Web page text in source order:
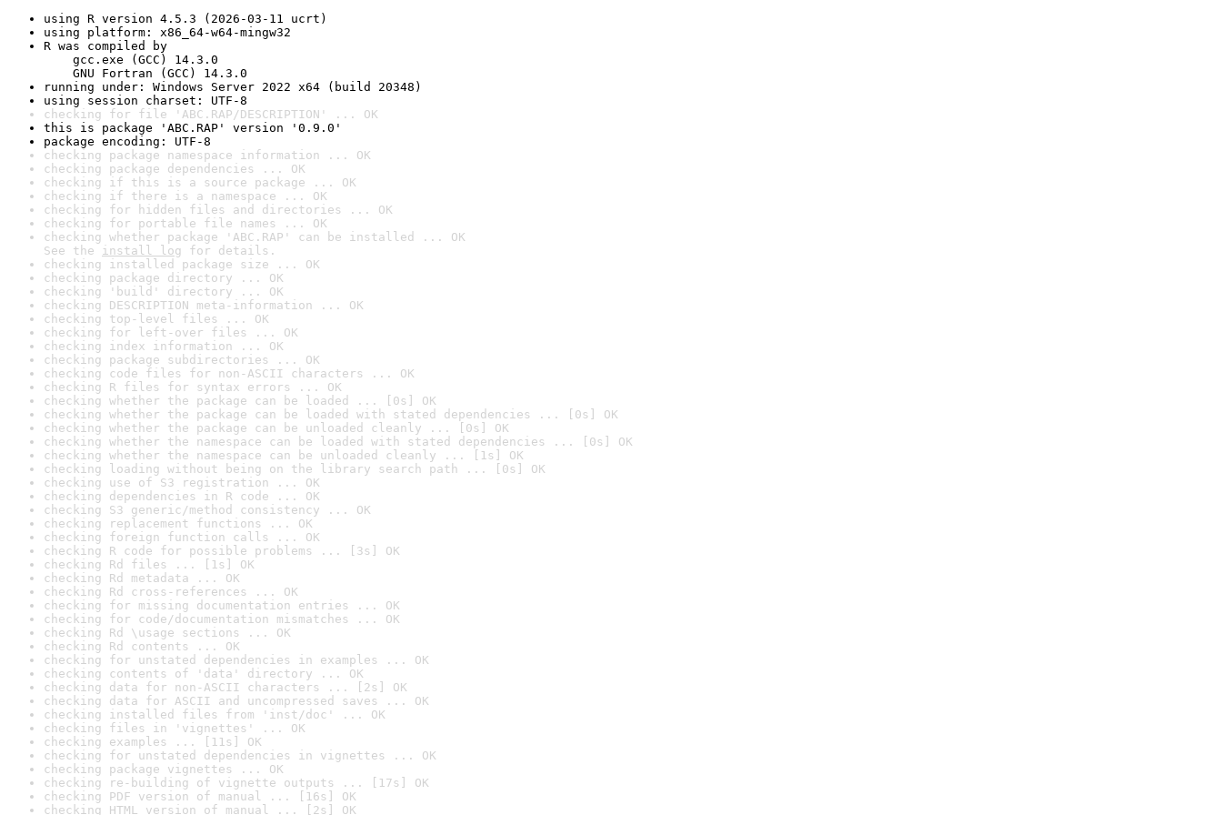
using R version 4.5.3 (2026-03-11 ucrt)
using platform: x86_64-w64-mingw32
R was compiled by
gcc.exe (GCC) 14.3.0
GNU Fortran (GCC) 14.3.0
running under: Windows Server 2022 x64 (build 20348)
using session charset: UTF-8
checking for file 'ABC.RAP/DESCRIPTION' ... OK
this is package 'ABC.RAP' version '0.9.0'
package encoding: UTF-8
checking package namespace information ... OK
checking package dependencies ... OK
checking if this is a source package ... OK
checking if there is a namespace ... OK
checking for hidden files and directories ... OK
checking for portable file names ... OK
checking whether package 'ABC.RAP' can be installed ... OK
See the install log for details.
checking installed package size ... OK
checking package directory ... OK
checking 'build' directory ... OK
checking DESCRIPTION meta-information ... OK
checking top-level files ... OK
checking for left-over files ... OK
checking index information ... OK
checking package subdirectories ... OK
checking code files for non-ASCII characters ... OK
checking R files for syntax errors ... OK
checking whether the package can be loaded ... [0s] OK
checking whether the package can be loaded with stated dependencies ... [0s] OK
checking whether the package can be unloaded cleanly ... [0s] OK
checking whether the namespace can be loaded with stated dependencies ... [0s] OK
checking whether the namespace can be unloaded cleanly ... [1s] OK
checking loading without being on the library search path ... [0s] OK
checking use of S3 registration ... OK
checking dependencies in R code ... OK
checking S3 generic/method consistency ... OK
checking replacement functions ... OK
checking foreign function calls ... OK
checking R code for possible problems ... [3s] OK
checking Rd files ... [1s] OK
checking Rd metadata ... OK
checking Rd cross-references ... OK
checking for missing documentation entries ... OK
checking for code/documentation mismatches ... OK
checking Rd \usage sections ... OK
checking Rd contents ... OK
checking for unstated dependencies in examples ... OK
checking contents of 'data' directory ... OK
checking data for non-ASCII characters ... [2s] OK
checking data for ASCII and uncompressed saves ... OK
checking installed files from 'inst/doc' ... OK
checking files in 'vignettes' ... OK
checking examples ... [11s] OK
checking for unstated dependencies in vignettes ... OK
checking package vignettes ... OK
checking re-building of vignette outputs ... [17s] OK
checking PDF version of manual ... [16s] OK
checking HTML version of manual ... [2s] OK